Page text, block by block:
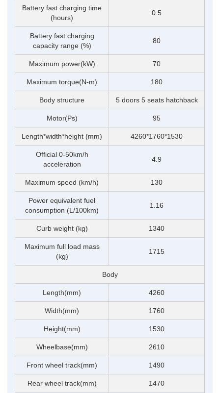
Battery fast charging time
(hours)
0.5
Battery fast charging
capacity range (%)
80
Maximum power(kW) 70
Maximum torque(N-m) 180
Body structure 5 doors 5 seats hatchback
Motor(Ps) 95
Length*width*height (mm) 4260*1760*1530
Official 0-50km/h
acceleration
4.9
Maximum speed (km/h) 130
Power equivalent fuel
consumption (L/100km)
1.16
Curb weight (kg) 1340
Maximum full load mass
(kg)
1715
Body
Length(mm) 4260
Width(mm) 1760
Height(mm) 1530
Wheelbase(mm) 2610
Front wheel track(mm) 1490
Rear wheel track(mm) 1470